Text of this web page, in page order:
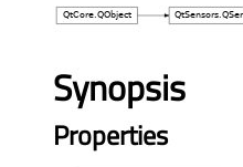
Synopsis
Properties